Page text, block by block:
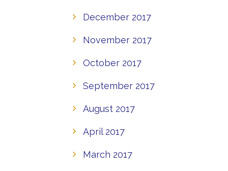
December 2017
November 2017
October 2017
September 2017
August 2017
April 2017
March 2017